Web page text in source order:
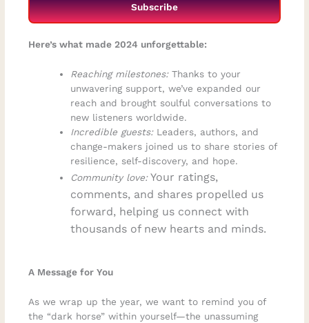
Subscribe
Here’s what made 2024 unforgettable:
Reaching milestones:Thanks to your
unwavering support, we’ve expanded our
reach and brought soulful conversations to
new listeners worldwide.
Incredible guests:Leaders, authors, and
change-makers joined us to share stories of
resilience, self-discovery, and hope.
Community love:Your ratings,
comments, and shares propelled us
forward, helping us connect with
thousands of new hearts and minds.
A Message for You
As we wrap up the year, we want to remind you of
the “dark horse” within yourself—the unassuming